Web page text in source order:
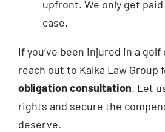
upfront. We only get
case.
If you’ve been injured in a
reach out to Kalka Law Group
obligation consultation. Let
rights and secure the
deserve.